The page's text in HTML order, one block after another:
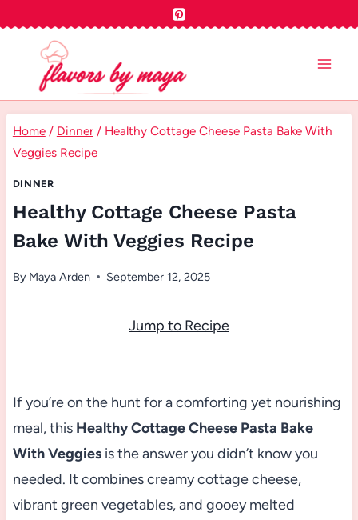
content
Home / Dinner / Healthy Cottage Cheese Pasta Bake With
Veggies Recipe
DINNER
Healthy Cottage Cheese Pasta
Bake With Veggies Recipe
By Maya Arden September 12, 2025
Jump to Recipe
If you’re on the hunt for a comforting yet nourishing
meal, this Healthy Cottage Cheese Pasta Bake
With Veggiesis the answer you didn’t know you
needed. It combines creamy cottage cheese,
vibrant green vegetables, and gooey melted